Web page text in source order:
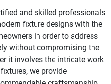
and skilled professionals
fixture designs with the
in order to address
without compromising the
it involves the intricate work
we provide